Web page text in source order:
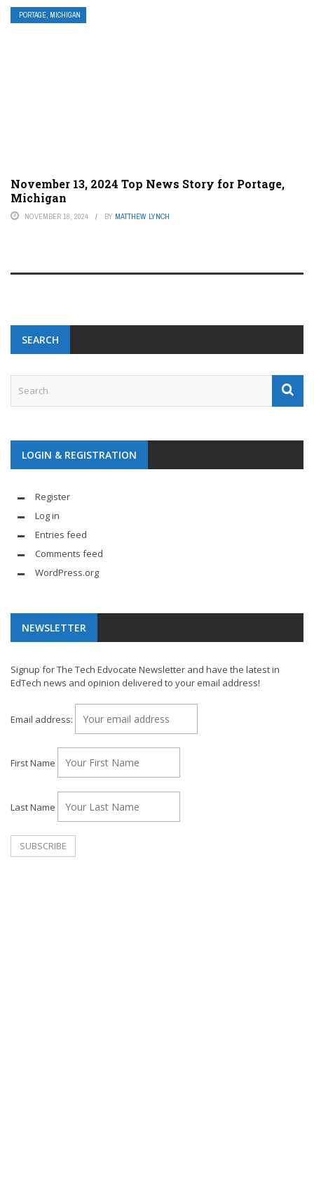
PORTAGE, MICHIGAN
November 13, 2024 Top News Story for Portage,
Michigan
NOVEMBER 18, 2024 BY MATTHEW LYNCH
SEARCH
LOGIN & REGISTRATION
Register
Log in
Entries feed
Comments feed
WordPress.org
NEWSLETTER
Signup for The Tech Edvocate Newsletter and have the latest in
EdTech news and opinion delivered to your email address!
Email address:
First Name
Last Name